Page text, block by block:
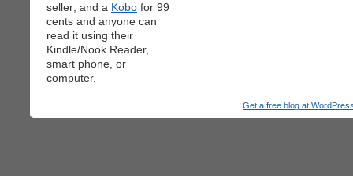
seller; and a Kobo for 99
cents and anyone can
read it using their
Kindle/Nook Reader,
smart phone, or
computer.
Get a free blog at